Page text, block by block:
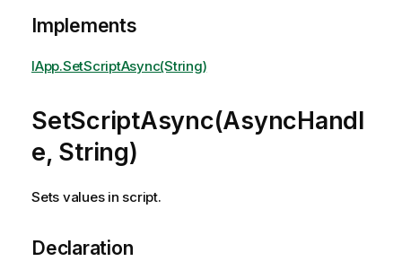
Implements
IApp.SetScriptAsync(String)
SetScriptAsync(AsyncHandl
e, String)
Sets values in script.
Declaration